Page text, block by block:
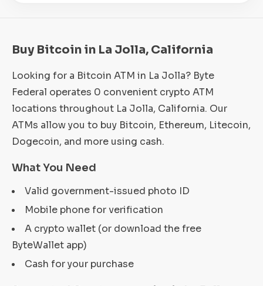
Buy Bitcoin in La Jolla, California
Looking for a Bitcoin ATM in La Jolla? Byte
Federal operates 0 convenient crypto ATM
locations throughout La Jolla, California. Our
ATMs allow you to buy Bitcoin, Ethereum, Litecoin,
Dogecoin, and more using cash.
What You Need
Valid government-issued photo ID
Mobile phone for verification
A crypto wallet (or download the free
ByteWallet app)
Cash for your purchase